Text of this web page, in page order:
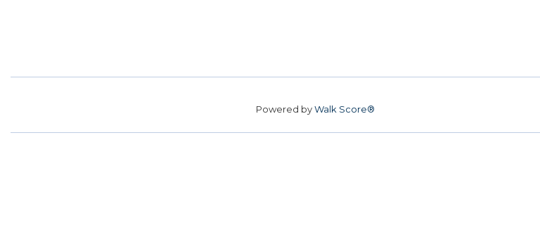
Powered byWalk Score®